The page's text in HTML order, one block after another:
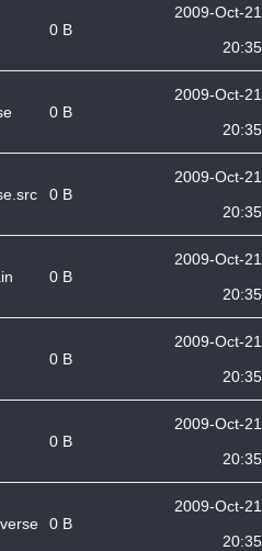
0 B
2009-Oct-21
20:35
0 B
2009-Oct-21
20:35
0 B
2009-Oct-21
20:35
0 B
2009-Oct-21
20:35
0 B
2009-Oct-21
20:35
0 B
2009-Oct-21
20:35
0 B
2009-Oct-21
20:35